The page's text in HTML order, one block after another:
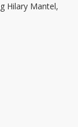
Hilary Mantel,